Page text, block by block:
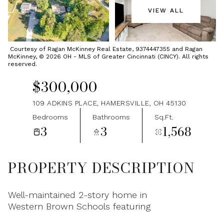
VIEW ALL
Courtesy of Ragan McKinney Real Estate, 9374447355 and Ragan
McKinney, © 2026 OH - MLS of Greater Cincinnati (CINCY). All rights
reserved.
$300,000
109 ADKINS PLACE, HAMERSVILLE, OH 45130
Bedrooms
3
Bathrooms
3
Sq.Ft.
1,568
PROPERTY DESCRIPTION
Well-maintained 2-story home in
Western Brown Schools featuring
Friday
07
Saturday
08